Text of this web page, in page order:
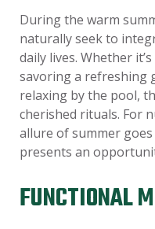
During the warm
naturally seek to
daily lives. Whether
savoring a refreshing
relaxing by the pool,
cherished rituals. For
allure of summer
presents an
FUNCTIONAL